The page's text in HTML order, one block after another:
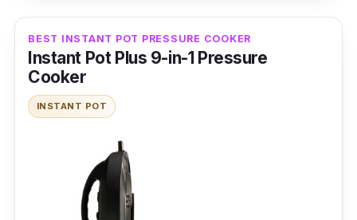
Cooking Capacity: 1.6L
Material: Aluminum Inner Pot
This mini pressure cooker is ideal for those
who have limited space. It features a ONE
Touch Button that allows you to prepare eight
BEST INSTANT POT PRESSURE COOKER
Instant Pot Plus 9-in-1 Pressure
Cooker
INSTANT POT